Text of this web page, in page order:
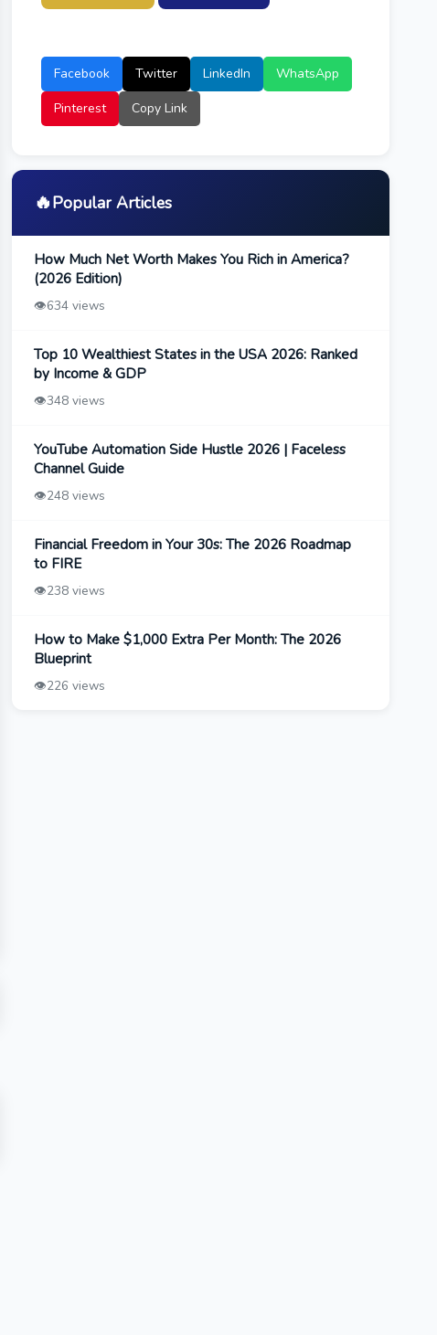
Facebook Twitter LinkedIn
WhatsApp
Pinterest
Copy Link
🔥Popular Articles
How Much Net Worth Makes You Rich in America?
(2026 Edition)
👁️634 views
Top 10 Wealthiest States in the USA 2026: Ranked
by Income & GDP
👁️348 views
YouTube Automation Side Hustle 2026 | Faceless
Channel Guide
👁️248 views
Financial Freedom in Your 30s: The 2026 Roadmap
to FIRE
👁️238 views
How to Make $1,000 Extra Per Month: The 2026
Blueprint
👁️226 views